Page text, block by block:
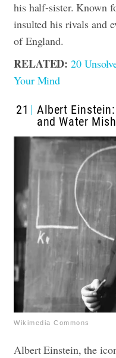
his half-sister. Known
insulted his rivals and
of England.
RELATED: 20
Your Mind
21
Albert
and Water
Wikimedia Commons
Albert Einstein, the